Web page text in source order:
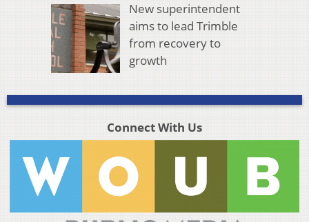
New superintendent
aims to lead Trimble
from recovery to
growth
Connect With Us